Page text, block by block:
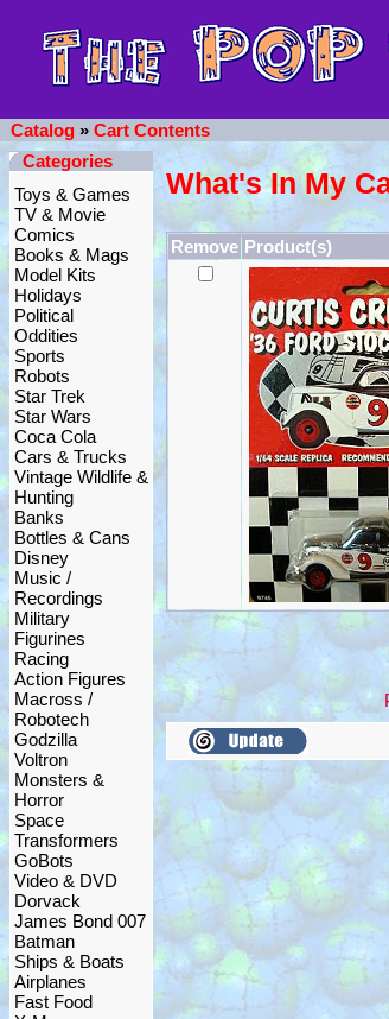
Catalog » Cart Contents
Categories
Toys & Games
TV & Movie
Comics
Books & Mags
Model Kits
Holidays
Political
Oddities
Sports
Robots
Star Trek
Star Wars
Coca Cola
Cars & Trucks
Vintage Wildlife &
Hunting
Banks
Bottles & Cans
Disney
Music /
Recordings
Military
Figurines
Racing
Action Figures
Macross /
Robotech
Godzilla
Voltron
Monsters &
Horror
Space
Transformers
GoBots
Video & DVD
Dorvack
James Bond 007
Batman
Ships & Boats
Airplanes
Fast Food
What's In My
Remove Product(s)